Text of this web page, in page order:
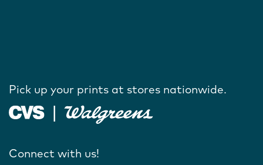
Pick up your prints at stores nationwide.
Connect with us!